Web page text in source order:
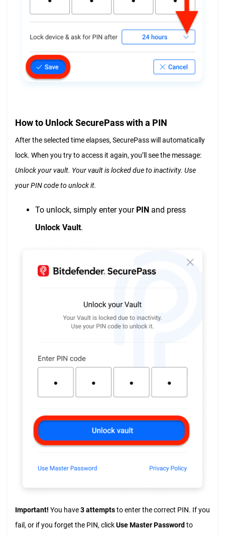
How to Unlock SecurePass with a PIN
After the selected time elapses, SecurePass will automatically
lock. When you try to access it again, you’ll see the message:
Unlock your vault. Your vault is locked due to inactivity. Use
your PIN code to unlock it.
To unlock, simply enter yourPIN and press
Unlock Vault.
Important! You have3 attemptsto enter the correct PIN. If you
fail, or if you forget the PIN, clickUse Master Password to